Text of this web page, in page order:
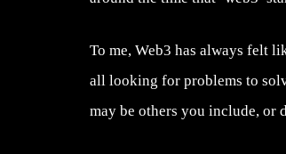
To me, Web3 has always felt
all looking for problems to
may be others you include, or